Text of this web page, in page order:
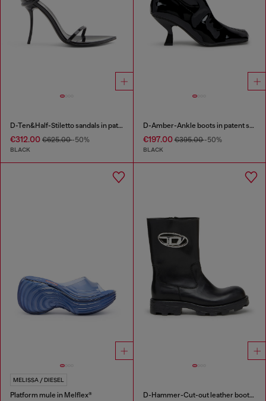
D-Ten&Half-Stiletto sandals in patent leather
€312.00 €625.00-50%
BLACK
D-Amber-Ankle boots in patent stretch PU
€197.00€395.00-50%
BLACK
MELISSA / DIESEL
Platform mule in Melflex® D-Hammer-Cut-out leather boots with logo hardware